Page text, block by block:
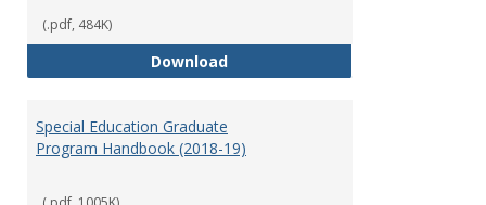
(.pdf, 484K)
DownloadReading Science Master of Arts
Special Education Graduate
Program Handbook (2018-19)